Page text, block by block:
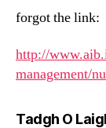
forgot the link:
http://
management/
Tadgh O